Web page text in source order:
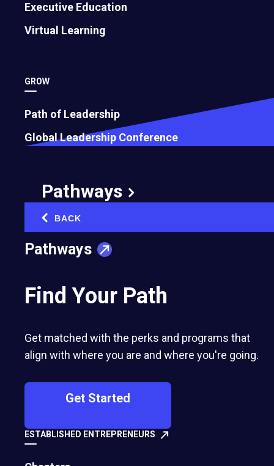
Executive Education
Virtual Learning
GROW
Path of Leadership
Global Leadership Conference
Pathways
BACK
Pathways
Find Your Path
Get matched with the perks and programs that
align with where you are and where you're going.
Get Started
ESTABLISHED ENTREPRENEURS